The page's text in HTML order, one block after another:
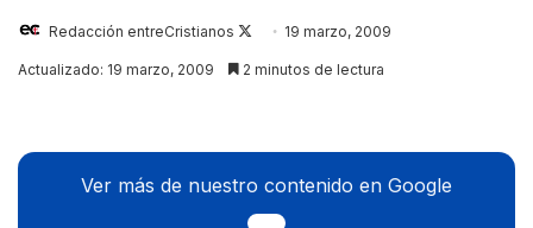
Redacción entreCristianos
Follow
on
19 marzo, 2009
Actualizado: 19 marzo, 2009 2 minutos de lectura
Ver más de nuestro contenido en Google